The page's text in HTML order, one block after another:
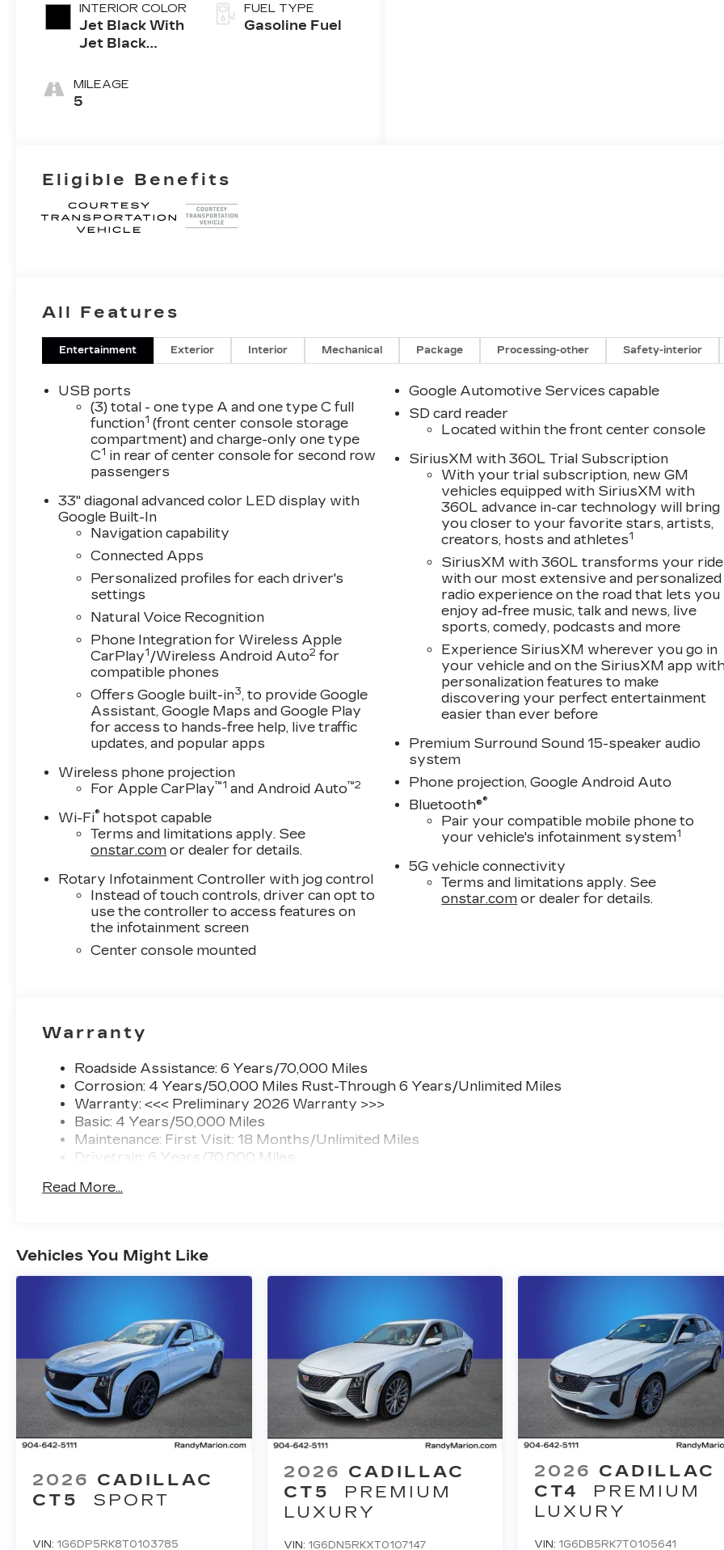
INTERIOR COLOR
Jet Black With
Jet Black
Leather
Seating
MILEAGE
5
FUEL TYPE
Gasoline Fuel
Eligible Benefits
All Features
Entertainment Exterior Interior Mechanical Package Processing-other Safety-interior
USB ports
(3) total - one type A and one type C full
function1 (front center console storage
compartment) and charge-only one type
C1 in rear of center console for second row
passengers
33" diagonal advanced color LED display with
Google Built-In
Navigation capability
Connected Apps
Personalized profiles for each driver's
settings
Natural Voice Recognition
Phone Integration for Wireless Apple
CarPlay1 /Wireless Android Auto2 for
compatible phones
Offers Google built-in3, to provide Google
Assistant, Google Maps and Google Play
for access to hands-free help, live traffic
updates, and popular apps
Wireless phone projection
For Apple CarPlay™1 and Android Auto™2
Wi-Fi® hotspot capable
Terms and limitations apply. See
onstar.com or dealer for details.
Rotary Infotainment Controller with jog control
Instead of touch controls, driver can opt to
use the controller to access features on
the infotainment screen
Center console mounted
Google Automotive Services capable
SD card reader
Located within the front center console
SiriusXM with 360L Trial Subscription
With your trial subscription, new GM
vehicles equipped with SiriusXM with
360L advance in-car technology will bring
you closer to your favorite stars, artists,
creators, hosts and athletes1
SiriusXM with 360L transforms your ride
with our most extensive and personalized
radio experience on the road that lets you
enjoy ad-free music, talk and news, live
sports, comedy, podcasts and more
Experience SiriusXM wherever you go in
your vehicle and on the SiriusXM app
personalization features to make
discovering your perfect entertainment
easier than ever before
Premium Surround Sound 15-speaker audio
system
Phone projection, Google Android Auto
Bluetooth®®
Pair your compatible mobile phone to
your vehicle's infotainment system1
5G vehicle connectivity
Terms and limitations apply. See
onstar.com or dealer for details.
Warranty
Roadside Assistance: 6 Years/70,000 Miles
Corrosion: 4 Years/50,000 Miles Rust-Through 6 Years/Unlimited Miles
Warranty: <<< Preliminary 2026 Warranty >>>
Basic: 4 Years/50,000 Miles
Maintenance: First Visit: 18 Months/Unlimited Miles
Drivetrain: 6 Years/70,000 Miles
Read More...
Vehicles You Might Like
2026 CADILLAC
CT5
SPORT
VIN: 1G6DP5RK8T0103785
2026 CADILLAC
CT5
PREMIUM
LUXURY
VIN: 1G6DN5RKXT0107147
2026 CADILLAC
CT4
PREMIUM
LUXURY
VIN: 1G6DB5RK7T0105641